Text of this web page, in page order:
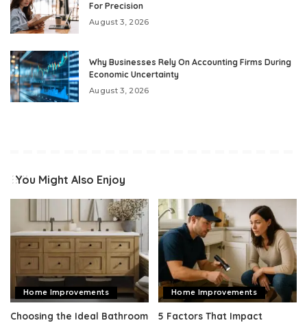
For Precision
August 3, 2026
Why Businesses Rely On Accounting Firms During
Economic Uncertainty
August 3, 2026
You Might Also Enjoy
Home Improvements
Choosing the Ideal Bathroom
Home Improvements
5 Factors That Impact